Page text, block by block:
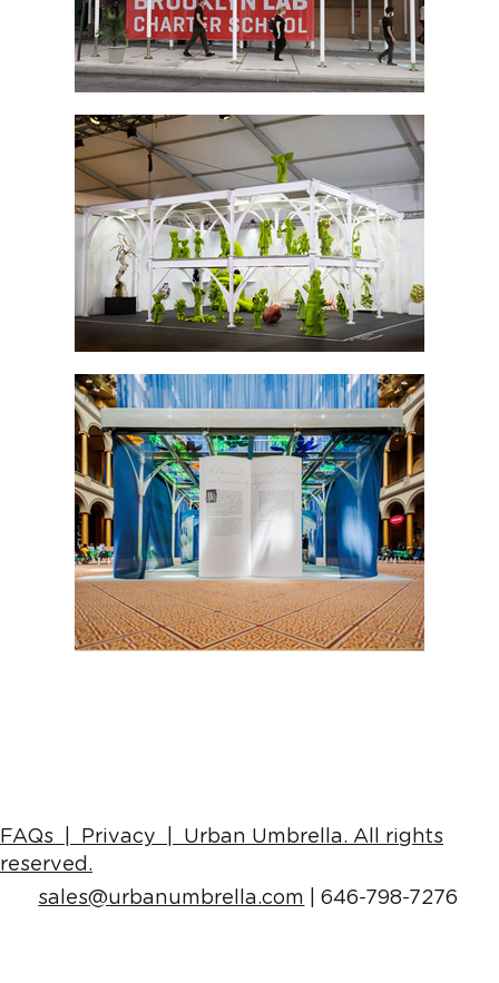
sales@urbanumbrella.com | 646-798-7276
FAQs | Privacy | Urban Umbrella. All rights
reserved.